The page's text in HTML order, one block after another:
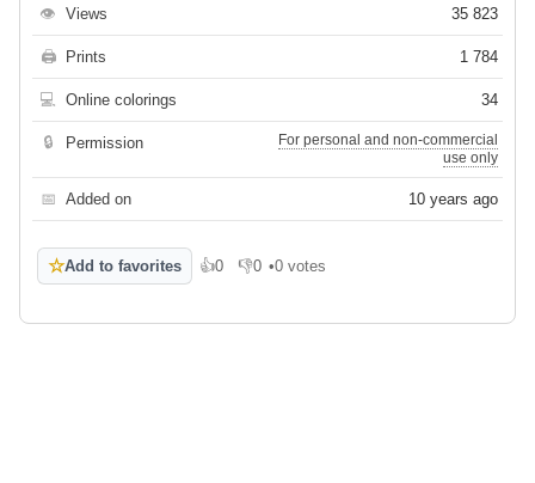
👁 Views 35 823
🖨 Prints 1 784
💻 Online colorings 34
🔒 Permission
For personal and non-commercial
use only
📅 Added on 10 years ago
☆Add to favorites 👍0
Like 👎0
Dislike
•0 votes